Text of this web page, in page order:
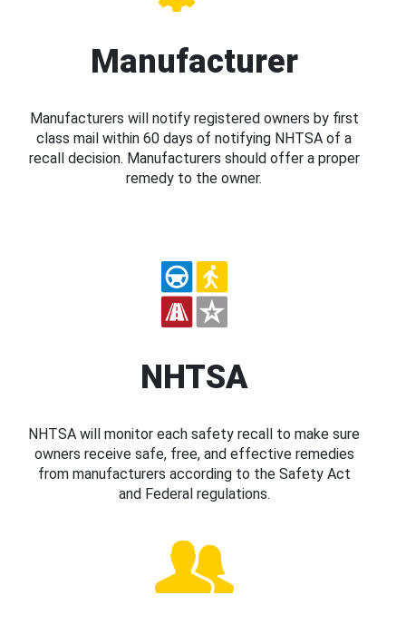
Manufacturer
Manufacturers will notify registered owners by first
class mail within 60 days of notifying NHTSA of a
recall decision. Manufacturers should offer a proper
remedy to the owner.
NHTSA
NHTSA will monitor each safety recall to make sure
owners receive safe, free, and effective remedies
from manufacturers according to the Safety Act
and Federal regulations.